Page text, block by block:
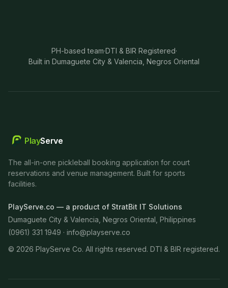
PH-based team·DTI & BIR Registered·
Built in Dumaguete City & Valencia, Negros Oriental
PlayServe
The all-in-one pickleball booking application for court
reservations and venue management. Built for sports
facilities.
PlayServe.co — a product of StratBit IT Solutions
Dumaguete City & Valencia, Negros Oriental, Philippines
(0961) 331 1949 · info@playserve.co
© 2026 PlayServe Co. All rights reserved. DTI & BIR registered.